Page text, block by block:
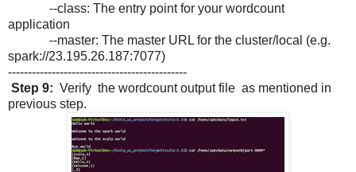
--class: The entry point for your wordcount
application
--master: The master URL for the cluster/local (e.g.
spark://23.195.26.187:7077)
---------------------------------------------
Step 9: Verify the wordcount output file as mentioned in
previous step.